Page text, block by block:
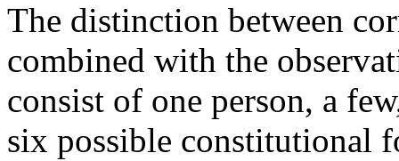
The distinction between
combined with the
consist of one person, a
six possible constitutional